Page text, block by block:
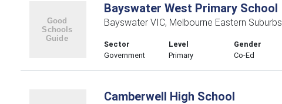
Bayswater West Primary School
Bayswater VIC, Melbourne Eastern Suburbs
Sector
Government
Level
Primary
Gender
Co-Ed
Camberwell High School